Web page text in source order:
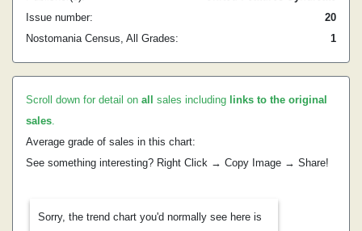
Issue number:
20
Nostomania Census, All Grades:
1
Scroll down for detail on all sales including links to the original
sales.
Average grade of sales in this chart:
See something interesting? Right Click → Copy Image → Share!
Sorry, the trend chart you'd normally see here is